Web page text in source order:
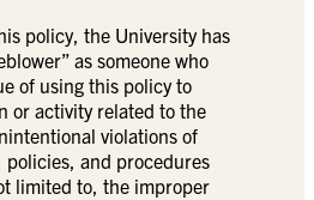
policy, the University has
as someone who
of using this policy to
or activity related to the
violations of
policies, and procedures
limited to, the improper